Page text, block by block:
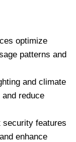
optimize
patterns and
and climate
reduce
security features
enhance